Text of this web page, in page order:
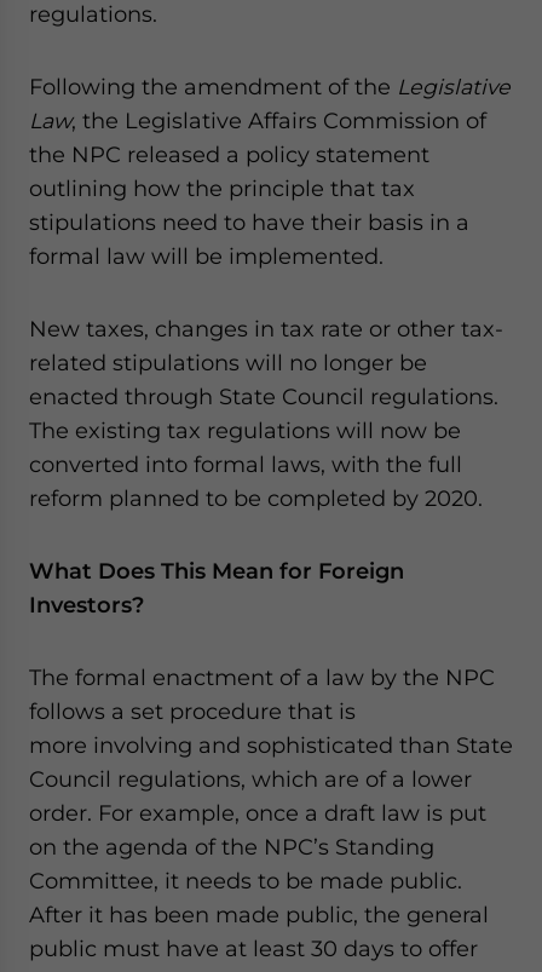
regulations.
Following the amendment of the Legislative
Law, the Legislative Affairs Commission of
the NPC released a policy statement
outlining how the principle that tax
stipulations need to have their basis in a
formal law will be implemented.
New taxes, changes in tax rate or other tax-
related stipulations will no longer be
enacted through State Council regulations.
The existing tax regulations will now be
converted into formal laws, with the full
reform planned to be completed by 2020.
What Does This Mean for Foreign
Investors?
The formal enactment of a law by the NPC
follows a set procedure that is
more involving and sophisticated than State
Council regulations, which are of a lower
order. For example, once a draft law is put
on the agenda of the NPC’s Standing
Committee, it needs to be made public.
After it has been made public, the general
public must have at least 30 days to offer